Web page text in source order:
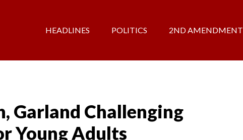
HEADLINES POLITICS 2ND AMENDMENT
Garland Challenging
Young Adults